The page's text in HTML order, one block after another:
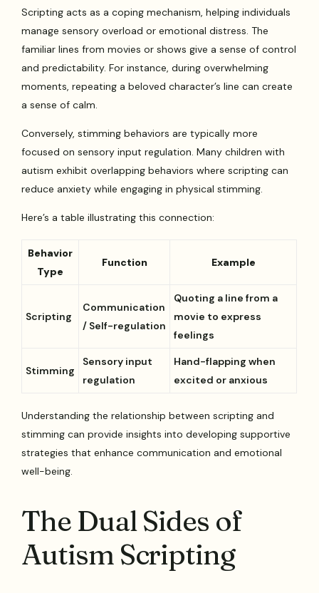
Scripting acts as a coping mechanism, helping individuals
manage sensory overload or emotional distress. The
familiar lines from movies or shows give a sense of control
and predictability. For instance, during overwhelming
moments, repeating a beloved character’s line can create
a sense of calm.
Conversely, stimming behaviors are typically more
focused on sensory input regulation. Many children with
autism exhibit overlapping behaviors where scripting can
reduce anxiety while engaging in physical stimming.
Here’s a table illustrating this connection:
Behavior
Type
Function Example
Scripting
Communication
/ Self-regulation
Quoting a line from a
movie to express
feelings
Stimming
Sensory input
regulation
Hand-flapping when
excited or anxious
Understanding the relationship between scripting and
stimming can provide insights into developing supportive
strategies that enhance communication and emotional
well-being.
The Dual Sides of
Autism Scripting